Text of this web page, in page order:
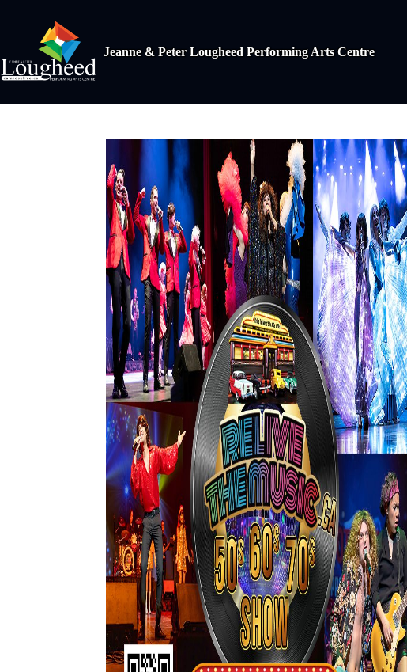
Jeanne & Peter Lougheed Performing Arts Centre